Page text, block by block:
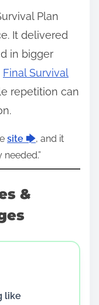
Plan
It delivered
in bigger
Final Survival
repetition can
site 🡆, and it
&
like